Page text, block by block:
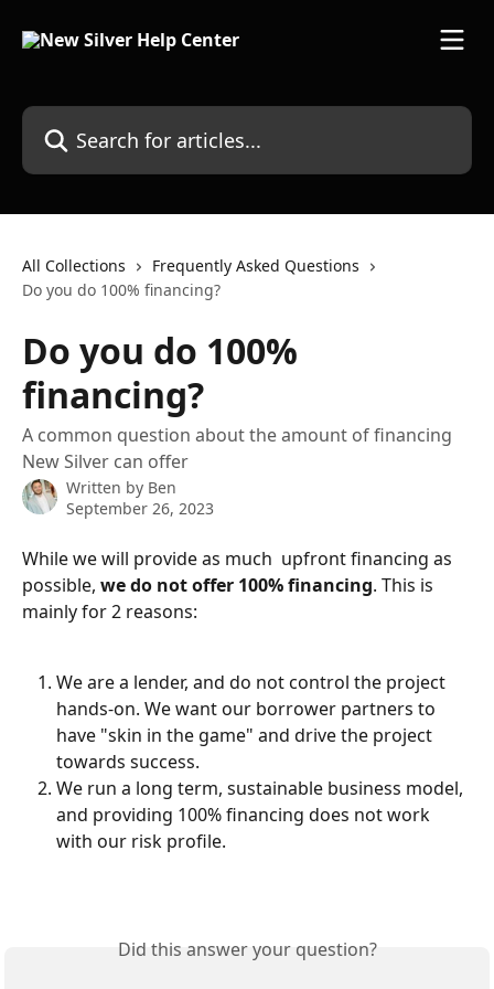
Search for articles...
All Collections
Frequently Asked Questions
Do you do 100% financing?
Do you do 100%
financing?
A common question about the amount of financing
New Silver can offer
Written by Ben
September 26, 2023
While we will provide as much  upfront financing as
possible, we do not offer 100% financing. This is
mainly for 2 reasons:
We are a lender, and do not control the project
hands-on. We want our borrower partners to
have "skin in the game" and drive the project
towards success.
We run a long term, sustainable business model,
and providing 100% financing does not work
with our risk profile.
Did this answer your question?